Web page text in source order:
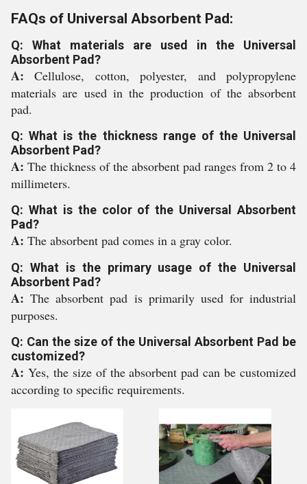
FAQs of Universal Absorbent Pad:
Q: What materials are used in the Universal
Absorbent Pad?
A:Cellulose, cotton, polyester, and polypropylene
materials are used in the production of the absorbent
pad.
Q: What is the thickness range of the Universal
Absorbent Pad?
A: The thickness of the absorbent pad ranges from 2 to 4
millimeters.
Q: What is the color of the Universal Absorbent
Pad?
A: The absorbent pad comes in a gray color.
Q: What is the primary usage of the Universal
Absorbent Pad?
A:The absorbent pad is primarily used for industrial
purposes.
Q: Can the size of the Universal Absorbent Pad be
customized?
A: Yes, the size of the absorbent pad can be customized
according to specific requirements.